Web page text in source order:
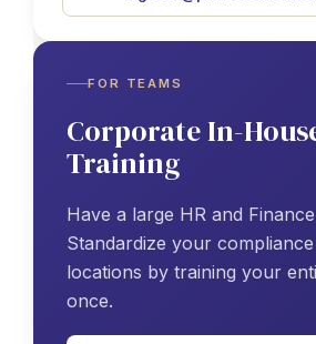
FOR TEAMS
Corporate In-
Training
Have a large HR and
Standardize your
locations by training your
once.